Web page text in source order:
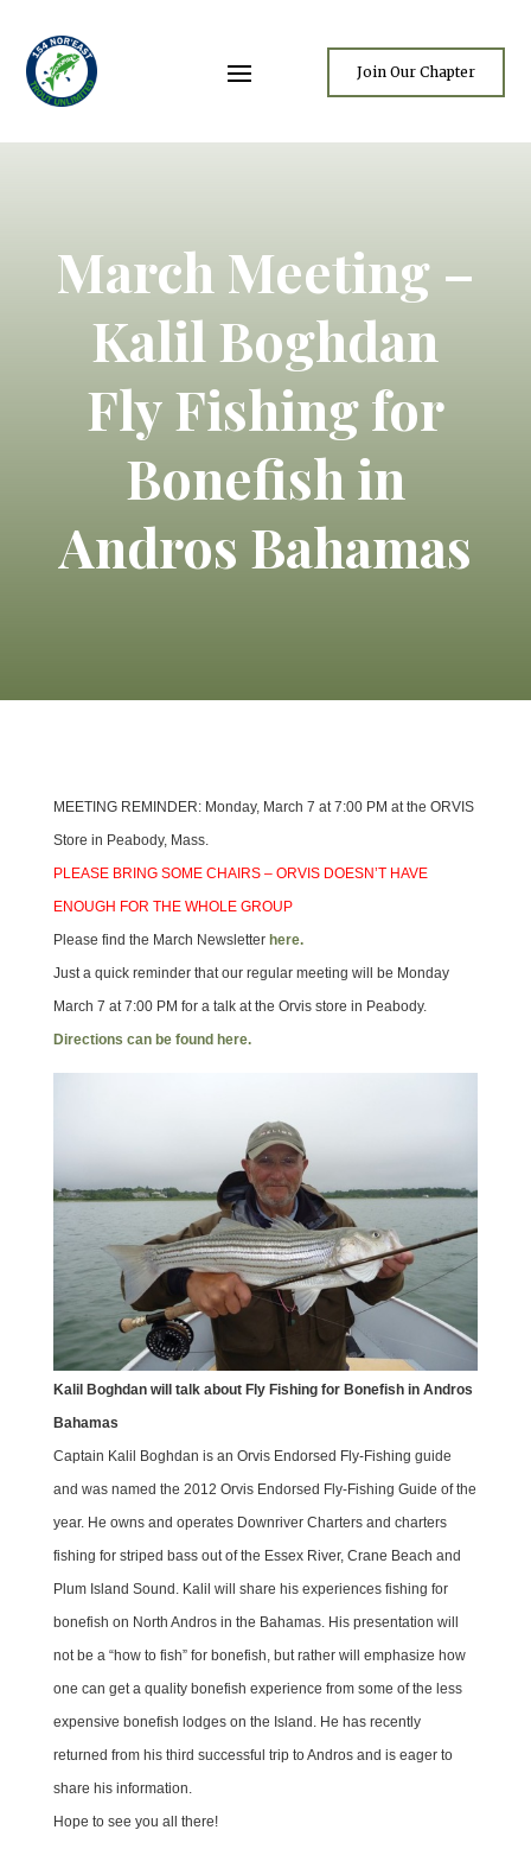
Join Our Chapter
March Meeting –
Kalil Boghdan
Fly Fishing for
Bonefish in
Andros Bahamas
MEETING REMINDER: Monday, March 7 at 7:00 PM at the ORVIS
Store in Peabody, Mass.
PLEASE BRING SOME CHAIRS – ORVIS DOESN’T HAVE
ENOUGH FOR THE WHOLE GROUP
Please find the March Newsletter here.
Just a quick reminder that our regular meeting will be Monday
March 7 at 7:00 PM for a talk at the Orvis store in Peabody.
Directions can be found here.
Kalil Boghdan will talk about Fly Fishing for Bonefish in Andros
Bahamas
Captain Kalil Boghdan is an Orvis Endorsed Fly-Fishing guide
and was named the 2012 Orvis Endorsed Fly-Fishing Guide of the
year. He owns and operates Downriver Charters and charters
fishing for striped bass out of the Essex River, Crane Beach and
Plum Island Sound. Kalil will share his experiences fishing for
bonefish on North Andros in the Bahamas. His presentation will
not be a “how to fish” for bonefish, but rather will emphasize how
one can get a quality bonefish experience from some of the less
expensive bonefish lodges on the Island. He has recently
returned from his third successful trip to Andros and is eager to
share his information.
Hope to see you all there!